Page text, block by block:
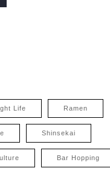
Life Ramen
Shinsekai
Bar Hopping